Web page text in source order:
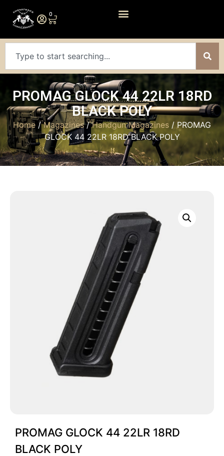
0
PROMAG GLOCK 44 22LR 18RD
BLACK POLY
Home /Magazines/Handgun Magazines / PROMAG
GLOCK 44 22LR 18RD BLACK POLY
PROMAG GLOCK 44 22LR 18RD
BLACK POLY